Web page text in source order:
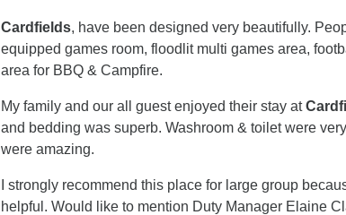
Cardfields, have been designed very beautifully.
equipped games room, floodlit multi games area,
area for BBQ & Campfire.
My family and our all guest enjoyed their stay at
and bedding was superb. Washroom & toilet were
were amazing.
I strongly recommend this place for large group
helpful. Would like to mention Duty Manager Elaine